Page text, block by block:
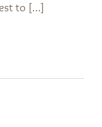
to […]